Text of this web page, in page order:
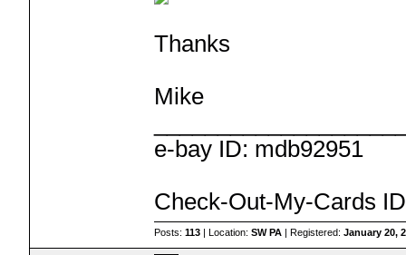
Thanks
Mike
e-bay ID: mdb92951
Check-Out-My-Cards
Posts:113 | Location:SW PA | Registered:January 20,